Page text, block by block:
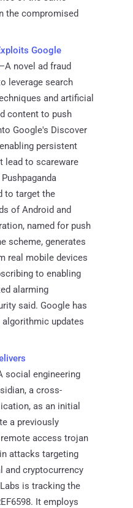
the compromised
Google
novel ad fraud
leverage search
and artificial
content to push
Google's Discover
persistent
lead to scareware
to target the
of Android and
named for push
scheme, generates
real mobile devices
to enabling
alarming
said. Google has
updates
social engineering
a cross-
as an initial
a previously
access trojan
attacks targeting
and cryptocurrency
is tracking the
It employs